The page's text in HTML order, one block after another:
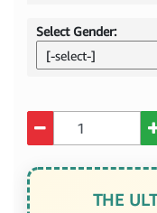
Select Gender:
[-select-]
THE